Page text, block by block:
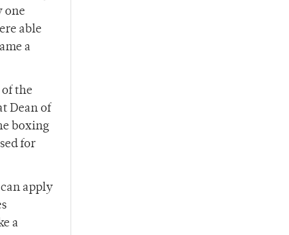
one
able
a
the
Dean of
boxing
for
apply
a